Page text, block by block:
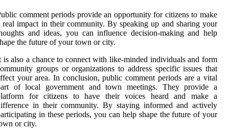
comment periods provide an opportunity for citizens to make
real impact in their community. By speaking up and sharing your
and ideas, you can influence decision-making and help
the future of your town or city.
is also a chance to connect with like-minded individuals and form
groups or organizations to address specific issues that
your area. In conclusion, public comment periods are a vital
of local government and town meetings. They provide a
for citizens to have their voices heard and make a
in their community. By staying informed and actively
in these periods, you can help shape the future of your
or city.